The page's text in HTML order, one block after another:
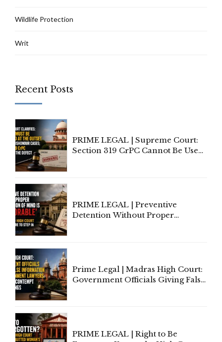
Wildlife Protection
Writ
Recent Posts
PRIME LEGAL | Supreme Court:
Section 319 CrPC Cannot Be Used
PRIME LEGAL | Preventive
Detention Without Proper
Prime Legal | Madras High Court:
Government Officials Giving False
PRIME LEGAL | Right to Be